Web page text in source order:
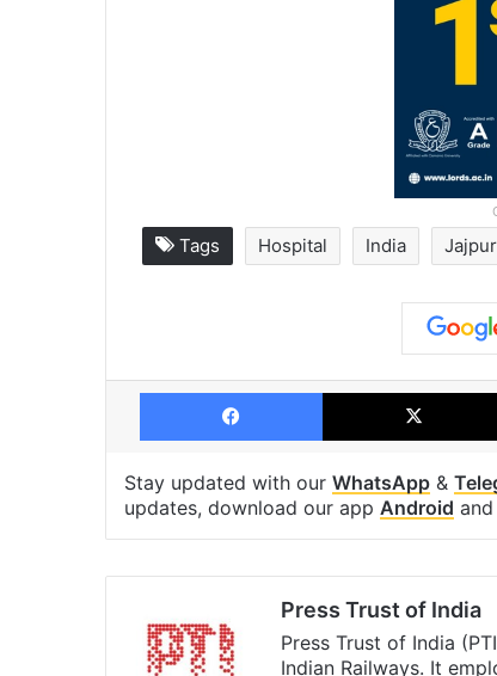
Tags Hospital India Jajpur
Facebook
Stay updated with our WhatsApp &
updates, download our app Android and
Press Trust of India
Press Trust of India
Indian Railways. It